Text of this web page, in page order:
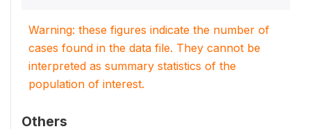
Warning: these figures indicate the number of
cases found in the data file. They cannot be
interpreted as summary statistics of the
population of interest.
Others